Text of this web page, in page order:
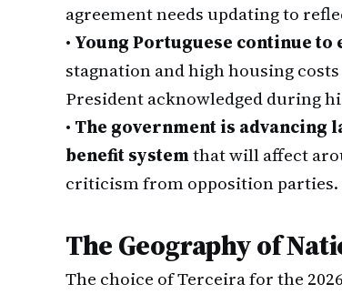
agreement needs updating to
• Young Portuguese continue
stagnation and high housing
President acknowledged during
• The government is advancing
benefit systemthat will affect
criticism from opposition parties.
The Geography of
The choice of Terceira for the